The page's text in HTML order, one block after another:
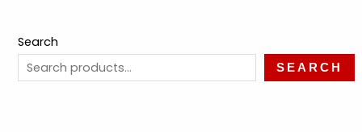
Search
SEARCH